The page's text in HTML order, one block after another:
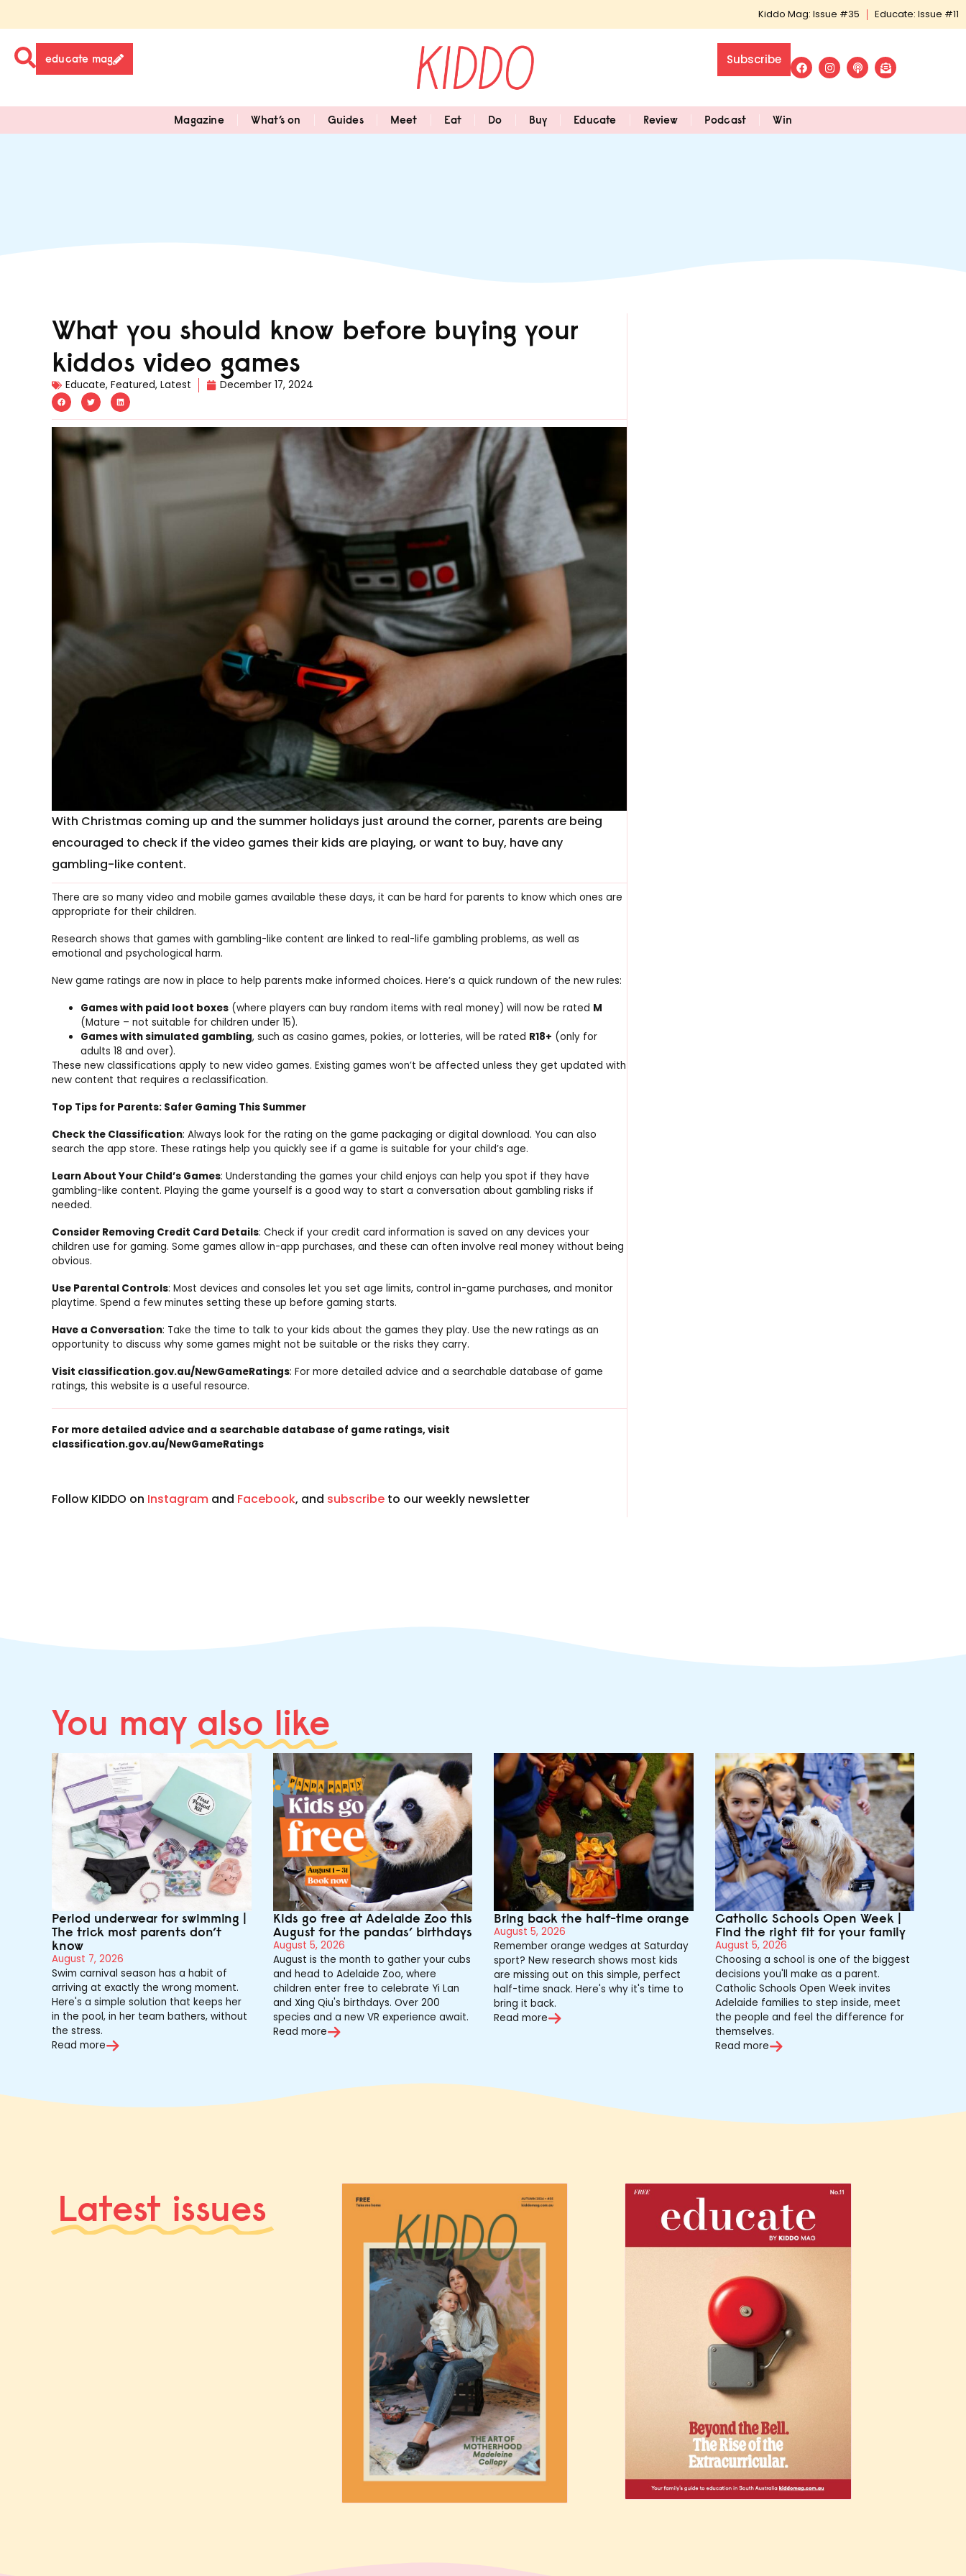
Kiddo Mag: Issue #35 Educate: Issue #11
educate mag Subscribe
Magazine What’s on Guides Meet Eat Do Buy Educate Review Podcast Win
What you should know before buying your
kiddos video games
Educate,Featured,Latest December 17, 2024
With Christmas coming up and the summer holidays just around the corner, parents are being
encouraged to check if the video games their kids are playing, or want to buy, have any
gambling-like content.
There are so many video and mobile games available these days, it can be hard for parents to know which ones are
appropriate for their children.
Research shows that games with gambling-like content are linked to real-life gambling problems, as well as
emotional and psychological harm.
New game ratings are now in place to help parents make informed choices. Here’s a quick rundown of the new rules:
Games with paid loot boxes (where players can buy random items with real money) will now be rated M
(Mature – not suitable for children under 15).
Games with simulated gambling, such as casino games, pokies, or lotteries, will be rated R18+ (only for
adults 18 and over).
These new classifications apply to new video games. Existing games won’t be affected unless they get updated with
new content that requires a reclassification.
Top Tips for Parents: Safer Gaming This Summer
Check the Classification: Always look for the rating on the game packaging or digital download. You can also
search the app store. These ratings help you quickly see if a game is suitable for your child’s age.
Learn About Your Child’s Games: Understanding the games your child enjoys can help you spot if they have
gambling-like content. Playing the game yourself is a good way to start a conversation about gambling risks if
needed.
Consider Removing Credit Card Details: Check if your credit card information is saved on any devices your
children use for gaming. Some games allow in-app purchases, and these can often involve real money without being
obvious.
Use Parental Controls: Most devices and consoles let you set age limits, control in-game purchases, and monitor
playtime. Spend a few minutes setting these up before gaming starts.
Have a Conversation: Take the time to talk to your kids about the games they play. Use the new ratings as an
opportunity to discuss why some games might not be suitable or the risks they carry.
Visit classification.gov.au/NewGameRatings: For more detailed advice and a searchable database of game
ratings, this website is a useful resource.
For more detailed advice and a searchable database of game ratings, visit
classification.gov.au/NewGameRatings
Follow KIDDO on Instagram and Facebook, and subscribe to our weekly newsletter
You may also like
Period underwear for swimming |
The trick most parents don’t
know
August 7, 2026
Swim carnival season has a habit of
arriving at exactly the wrong moment.
Here's a simple solution that keeps her
in the pool, in her team bathers, without
the stress.
Read more
Kids go free at Adelaide Zoo this
August for the pandas’ birthdays
August 5, 2026
August is the month to gather your cubs
and head to Adelaide Zoo, where
children enter free to celebrate Yi Lan
and Xing Qiu's birthdays. Over 200
species and a new VR experience await.
Read more
Bring back the half-time orange
August 5, 2026
Remember orange wedges at Saturday
sport? New research shows most kids
are missing out on this simple, perfect
half-time snack. Here's why it's time to
bring it back.
Read more
Catholic Schools Open Week |
Find the right fit for your family
August 5, 2026
Choosing a school is one of the biggest
decisions you'll make as a parent.
Catholic Schools Open Week invites
Adelaide families to step inside, meet
the people and feel the difference for
themselves.
Read more
Latest issues